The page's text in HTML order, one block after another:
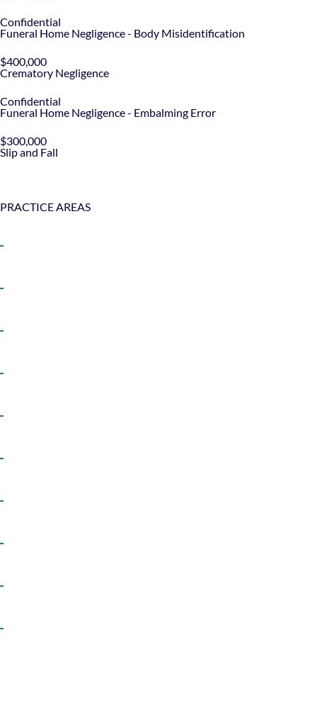
Confidential
Funeral Home Negligence - Body Misidentification
$400,000
Crematory Negligence
Confidential
Funeral Home Negligence - Embalming Error
$300,000
Slip and Fall
PRACTICE AREAS